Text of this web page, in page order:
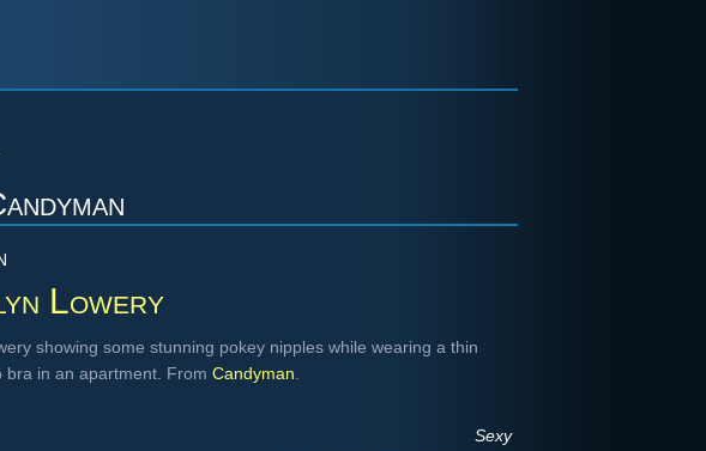
Lowery
showing some stunning pokey nipples while wearing a thin
bra in an apartment. From Candyman
Sexy